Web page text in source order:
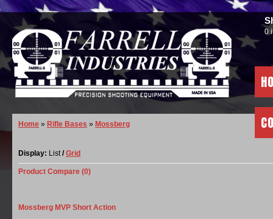
0
Home » Rifle Bases » Mossberg
Display: List/ Grid
Product Compare (0)
Mossberg MVP Short Action